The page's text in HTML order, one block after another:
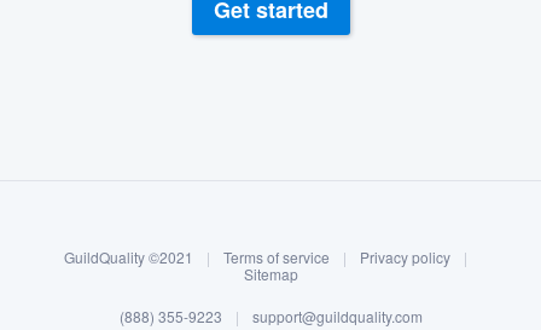
Log in
Get started
GuildQuality ©2021 | Terms of service | Privacy policy
|
Sitemap
(888) 355-9223 | support@guildquality.com
Welcome to our